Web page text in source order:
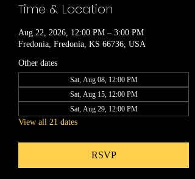
Time & Location
Aug 22, 2026, 12:00 PM – 3:00 PM
Fredonia, Fredonia, KS 66736, USA
Other dates
Sat, Aug 08, 12:00 PM
Sat, Aug 15, 12:00 PM
Sat, Aug 29, 12:00 PM
View all 21 dates
RSVP